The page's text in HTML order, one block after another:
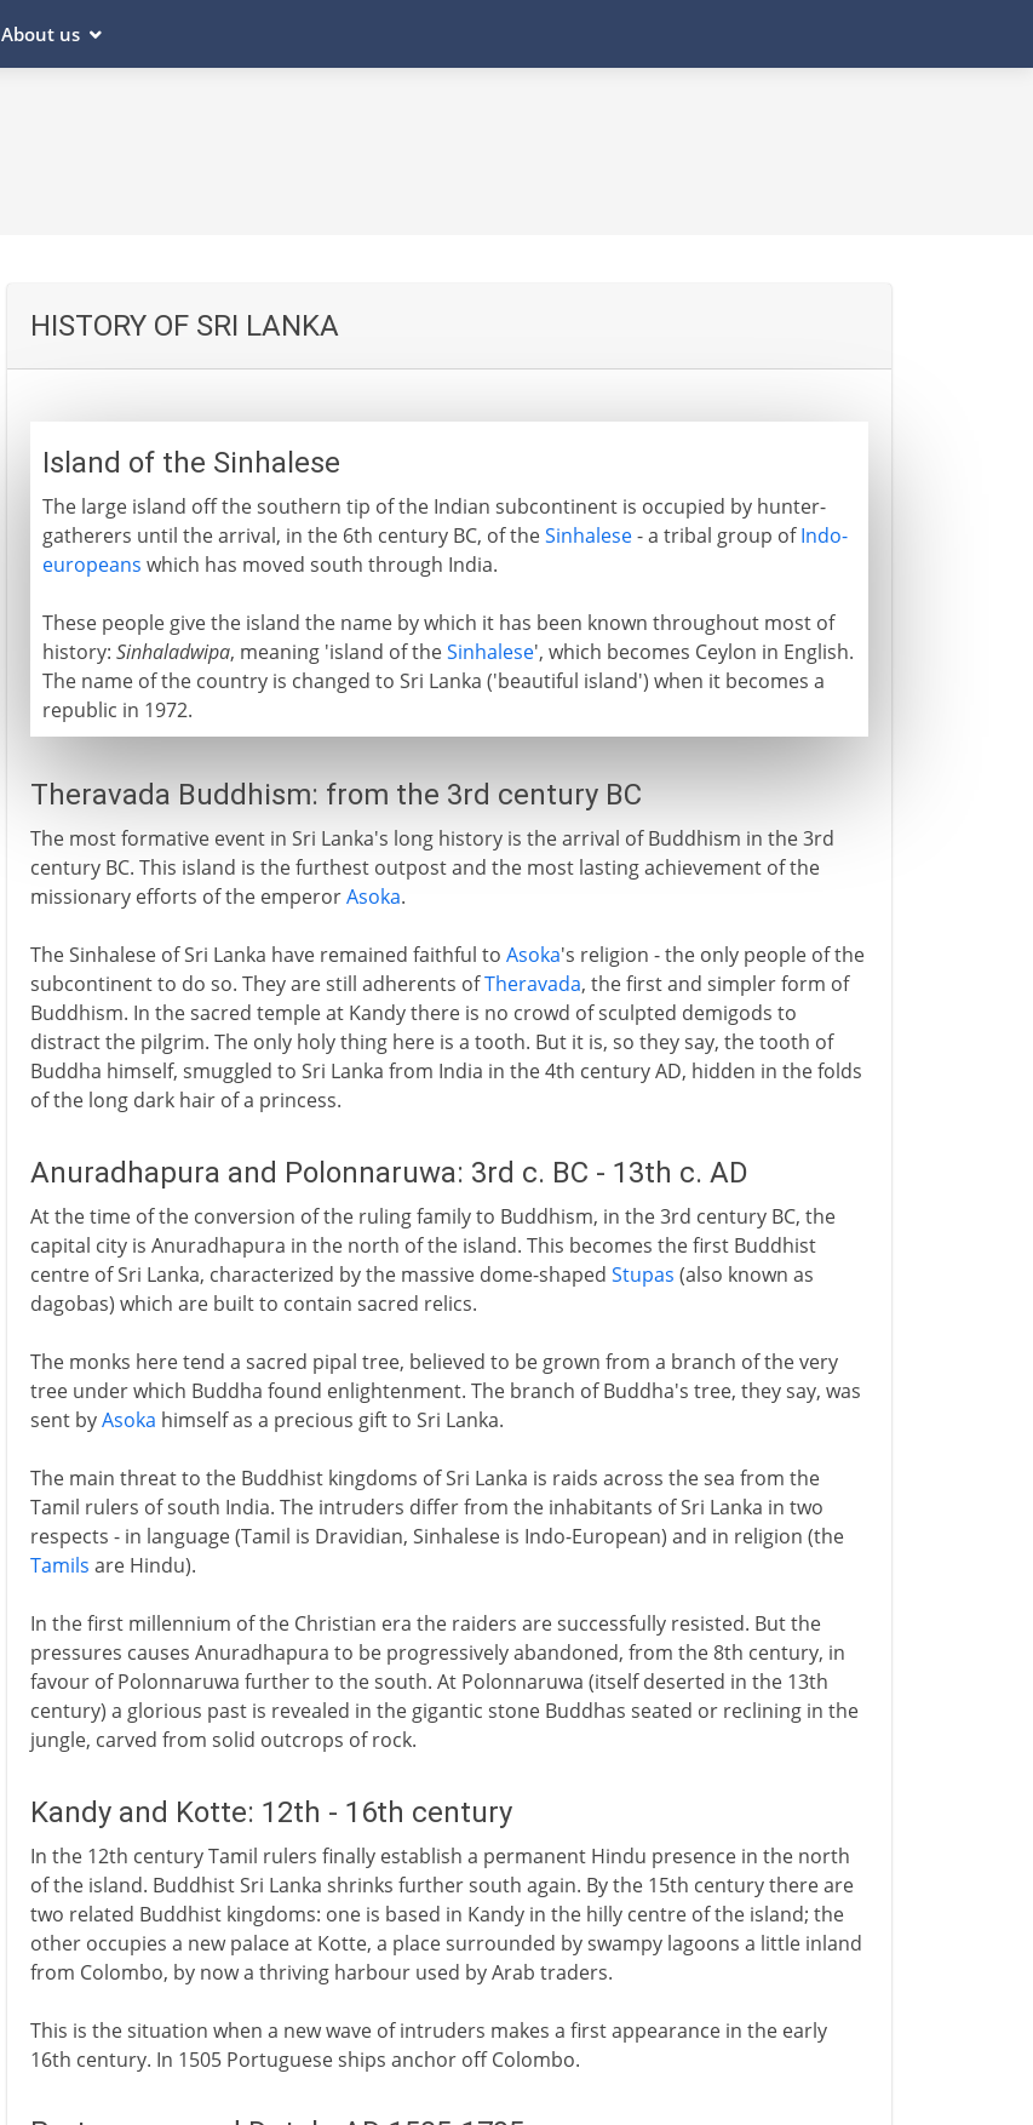
About us
HISTORY OF SRI LANKA
Island of the Sinhalese
The large island off the southern tip of the Indian subcontinent is occupied by hunter-
gatherers until the arrival, in the 6th century BC, of theSinhalese- a tribal group ofIndo-
europeans which has moved south through India.
These people give the island the name by which it has been known throughout most of
history: Sinhaladwipa, meaning 'island of theSinhalese', which becomes Ceylon in English.
The name of the country is changed to Sri Lanka ('beautiful island') when it becomes a
republic in 1972.
Theravada Buddhism: from the 3rd century BC
The most formative event in Sri Lanka's long history is the arrival of Buddhism in the 3rd
century BC. This island is the furthest outpost and the most lasting achievement of the
missionary efforts of the emperorAsoka.
The Sinhalese of Sri Lanka have remained faithful to Asoka's religion - the only people of the
subcontinent to do so. They are still adherents ofTheravada, the first and simpler form of
Buddhism. In the sacred temple at Kandy there is no crowd of sculpted demigods to
distract the pilgrim. The only holy thing here is a tooth. But it is, so they say, the tooth of
Buddha himself, smuggled to Sri Lanka from India in the 4th century AD, hidden in the folds
of the long dark hair of a princess.
Anuradhapura and Polonnaruwa: 3rd c. BC - 13th c. AD
At the time of the conversion of the ruling family to Buddhism, in the 3rd century BC, the
capital city is Anuradhapura in the north of the island. This becomes the first Buddhist
centre of Sri Lanka, characterized by the massive dome-shaped Stupas (also known as
dagobas) which are built to contain sacred relics.
The monks here tend a sacred pipal tree, believed to be grown from a branch of the very
tree under which Buddha found enlightenment. The branch of Buddha's tree, they say, was
sent byAsoka himself as a precious gift to Sri Lanka.
The main threat to the Buddhist kingdoms of Sri Lanka is raids across the sea from the
Tamil rulers of south India. The intruders differ from the inhabitants of Sri Lanka in two
respects - in language (Tamil is Dravidian, Sinhalese is Indo-European) and in religion (the
Tamils are Hindu).
In the first millennium of the Christian era the raiders are successfully resisted. But the
pressures causes Anuradhapura to be progressively abandoned, from the 8th century, in
favour of Polonnaruwa further to the south. At Polonnaruwa (itself deserted in the 13th
century) a glorious past is revealed in the gigantic stone Buddhas seated or reclining in the
jungle, carved from solid outcrops of rock.
Kandy and Kotte: 12th - 16th century
In the 12th century Tamil rulers finally establish a permanent Hindu presence in the north
of the island. Buddhist Sri Lanka shrinks further south again. By the 15th century there are
two related Buddhist kingdoms: one is based in Kandy in the hilly centre of the island; the
other occupies a new palace at Kotte, a place surrounded by swampy lagoons a little inland
from Colombo, by now a thriving harbour used by Arab traders.
This is the situation when a new wave of intruders makes a first appearance in the early
16th century. In 1505 Portuguese ships anchor off Colombo.